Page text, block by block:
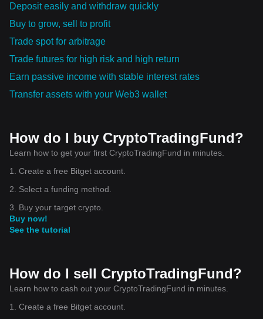
Deposit easily and withdraw quickly
Buy to grow, sell to profit
Trade spot for arbitrage
Trade futures for high risk and high return
Earn passive income with stable interest rates
Transfer assets with your Web3 wallet
How do I buy CryptoTradingFund?
Learn how to get your first CryptoTradingFund in minutes.
1. Create a free Bitget account.
2. Select a funding method.
3. Buy your target crypto.
Buy now!
See the tutorial
How do I sell CryptoTradingFund?
Learn how to cash out your CryptoTradingFund in minutes.
1. Create a free Bitget account.